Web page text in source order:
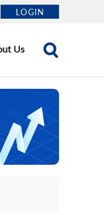
LOGIN
Us